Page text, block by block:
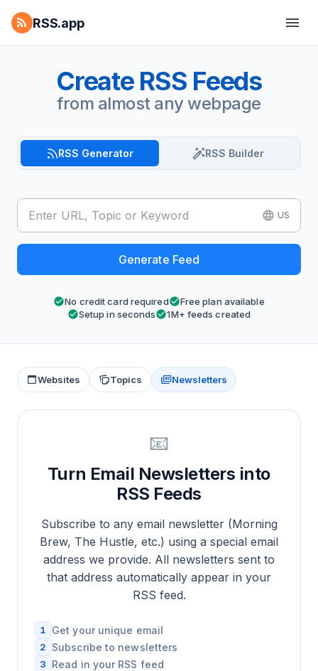
RSS.app
Create RSS Feeds
from almost any webpage
RSS Generator RSS Builder
US
Generate Feed
No credit card required
Free plan available
Setup in seconds
1M+ feeds created
Websites Topics Newsletters
📧
Turn Email Newsletters into
RSS Feeds
Subscribe to any email newsletter (Morning
Brew, The Hustle, etc.) using a special email
address we provide. All newsletters sent to
that address automatically appear in your
RSS feed.
1 Get your unique email
2 Subscribe to newsletters
3 Read in your RSS feed